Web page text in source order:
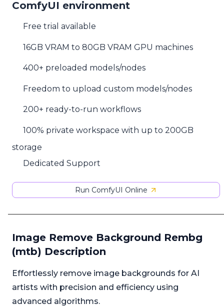
ComfyUI environment
Free trial available
16GB VRAM to 80GB VRAM GPU machines
400+ preloaded models/nodes
Freedom to upload custom models/nodes
200+ ready-to-run workflows
100% private workspace with up to 200GB
storage
Dedicated Support
Run ComfyUI Online
Image Remove Background Rembg
(mtb) Description
Effortlessly remove image backgrounds for AI
artists with precision and efficiency using
advanced algorithms.